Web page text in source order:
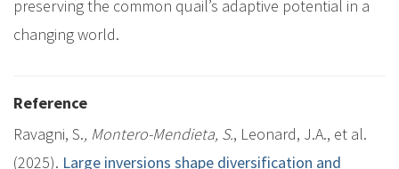
preserving the common quail’s adaptive potential in a
changing world.
Reference
Ravagni, S., Montero-Mendieta, S., Leonard, J.A., et al.
(2025). Large inversions shape diversification and